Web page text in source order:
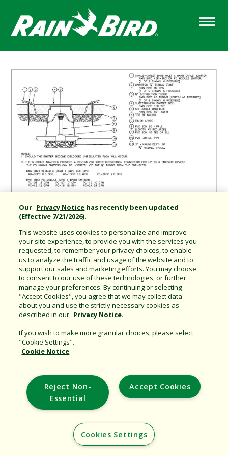
main
content
Share this document
Copy URL
Corporate
Additional Sites
Our Privacy Notice has recently been updated
(Effective 7/21/2026).
This website uses cookies to personalize and improve
your site experience, to provide you with the services you
requested, to remember your privacy choices, to enable
us to analyze the traffic and usage of the website and to
support our sales and marketing efforts. You may choose
to consent to our use of these technologies, or further
manage your preferences. By continuing or selecting
"Accept Cookies", you agree that we may collect data
about you and use the strictly necessary cookies as
described in our Privacy Notice.
If you wish to make more granular choices, please select
"Cookie Settings".
Cookie Notice
Accept Cookies
Reject Non-
Essential
Cookies Settings